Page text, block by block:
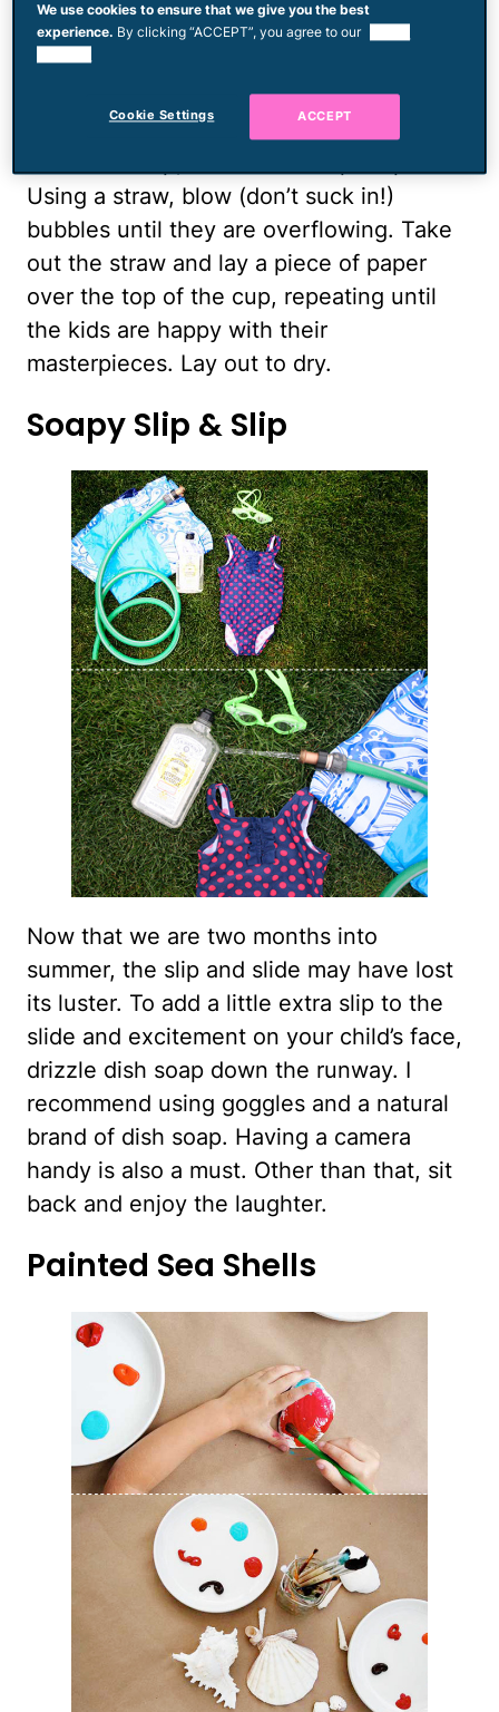
If, like mine, your children love blowing
bubbles in chocolate milk until it spills
over, this messy project will be a winner!
Combine equal parts liquid dish soap and
Using a straw, blow (don’t suck in!)
bubbles until they are overflowing. Take
out the straw and lay a piece of paper
over the top of the cup, repeating until
the kids are happy with their
masterpieces. Lay out to dry.
Soapy Slip & Slip
Now that we are two months into
summer, the slip and slide may have lost
its luster. To add a little extra slip to the
slide and excitement on your child’s face,
drizzle dish soap down the runway. I
recommend using goggles and a natural
brand of dish soap. Having a camera
handy is also a must. Other than that, sit
back and enjoy the laughter.
Painted Sea Shells
We use cookies to ensure that we give you the best
experience. By clicking “ACCEPT”, you agree to our
Cookie Settings ACCEPT